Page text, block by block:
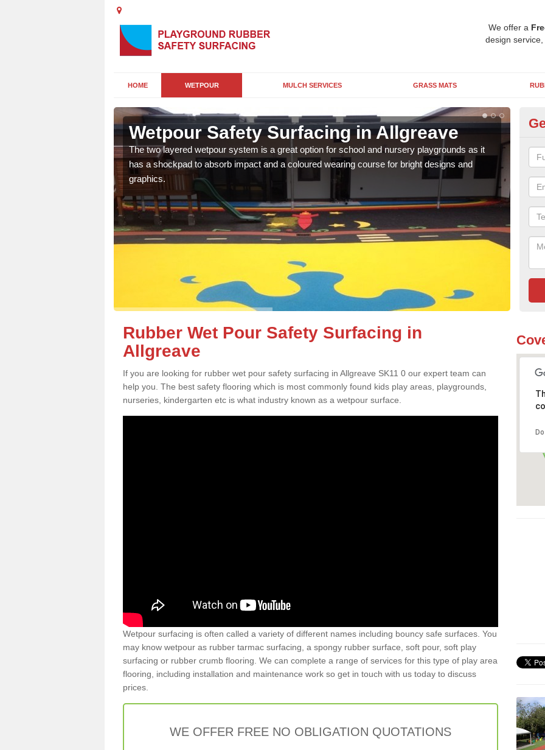
We offer a
design
HOME WETPOUR MULCH SERVICES GRASS MATS
Wetpour Safety Surfacing in Allgreave
The two layered wetpour system is a great option for school and nursery playgrounds as it
has a shockpad to absorb impact and a coloured wearing course for bright designs and
graphics.
Rubber Wet Pour Safety Surfacing in
Allgreave
If you are looking for rubber wet pour safety surfacing in Allgreave SK11 0 our expert team can
help you. The best safety flooring which is most commonly found kids play areas, playgrounds,
nurseries, kindergarten etc is what industry known as a wetpour surface.
Wetpour surfacing is often called a variety of different names including bouncy safe surfaces. You
may know wetpour as rubber tarmac surfacing, a spongy rubber surface, soft pour, soft play
surfacing or rubber crumb flooring. We can complete a range of services for this type of play area
flooring, including installation and maintenance work so get in touch with us today to discuss
prices.
WE OFFER FREE NO OBLIGATION QUOTATIONS